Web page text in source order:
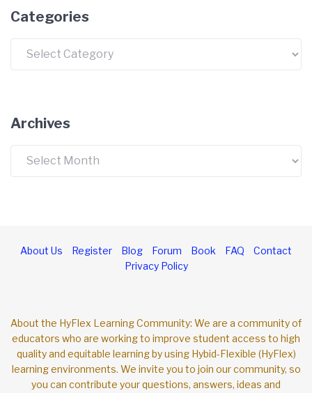
Categories
Archives
About Us Register Blog Forum Book FAQ
Contact
Privacy Policy
About the HyFlex Learning Community: We are a community of
educators who are working to improve student access to high
quality and equitable learning by using Hybid-Flexible (HyFlex)
learning environments. We invite you to join our community, so
you can contribute your questions, answers, ideas and